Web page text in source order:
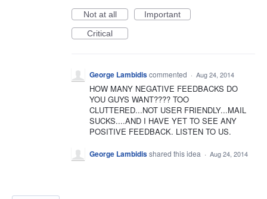
Not at all
Important
Critical
George Lambidiscommented · Aug 24, 2014
HOW MANY NEGATIVE FEEDBACKS DO
YOU GUYS WANT???? TOO
CLUTTERED...NOT USER FRIENDLY...MAIL
SUCKS....AND I HAVE YET TO SEE ANY
POSITIVE FEEDBACK. LISTEN TO US.
George Lambidisshared this idea · Aug 24, 2014